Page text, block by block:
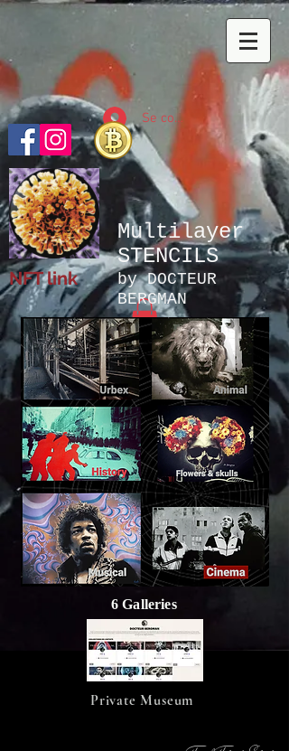
Se connecter
NFT link
Multilayer
STENCILS
by DOCTEUR
BERGMAN
6 Galleries
Private Museum